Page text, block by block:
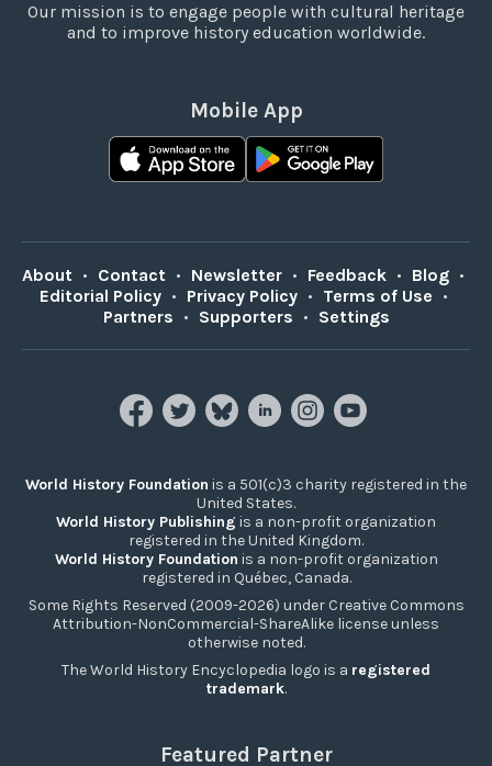
Our mission is to engage people with cultural heritage
and to improve history education worldwide.
Mobile App
About • Contact • Newsletter • Feedback • Blog •
Editorial Policy • Privacy Policy • Terms of Use •
Partners • Supporters • Settings
World History Foundation is a 501(c)3 charity registered in the
United States.
World History Publishing is a non-profit organization
registered in the United Kingdom.
World History Foundation is a non-profit organization
registered in Québec, Canada.
Some Rights Reserved (2009-2026) under Creative Commons
Attribution-NonCommercial-ShareAlike license unless
otherwise noted.
The World History Encyclopedia logo is a registered
trademark.
Featured Partner